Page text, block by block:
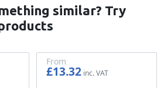
similar? Try
From
£13.32